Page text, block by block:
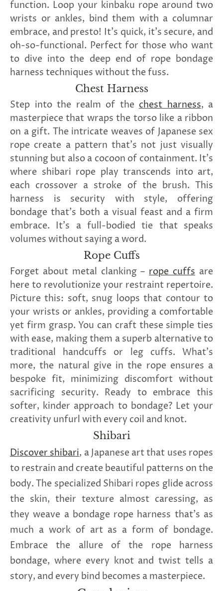
function. Loop your kinbaku rope around two
wrists or ankles, bind them with a columnar
embrace, and presto! It's quick, it's secure, and
oh-so-functional. Perfect for those who want
to dive into the deep end of rope bondage
harness techniques without the fuss.
Chest Harness
Step into the realm of the chest harness, a
masterpiece that wraps the torso like a ribbon
on a gift. The intricate weaves of Japanese sex
rope create a pattern that's not just visually
stunning but also a cocoon of containment. It's
where shibari rope play transcends into art,
each crossover a stroke of the brush. This
harness is security with style, offering
bondage that's both a visual feast and a firm
embrace. It's a full-bodied tie that speaks
volumes without saying a word.
Rope Cuffs
Forget about metal clanking – rope cuffs are
here to revolutionize your restraint repertoire.
Picture this: soft, snug loops that contour to
your wrists or ankles, providing a comfortable
yet firm grasp. You can craft these simple ties
with ease, making them a superb alternative to
traditional handcuffs or leg cuffs. What's
more, the natural give in the rope ensures a
bespoke fit, minimizing discomfort without
sacrificing security. Ready to embrace this
softer, kinder approach to bondage? Let your
creativity unfurl with every coil and knot.
Shibari
Discover shibari, a Japanese art that uses ropes
to restrain and create beautiful patterns on the
body. The specialized Shibari ropes glide across
the skin, their texture almost caressing, as
they weave a bondage rope harness that's as
much a work of art as a form of bondage.
Embrace the allure of the rope harness
bondage, where every knot and twist tells a
story, and every bind becomes a masterpiece.